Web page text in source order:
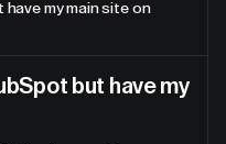
have my main site on
but have my